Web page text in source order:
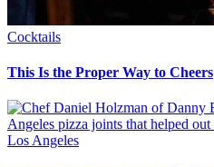
Cocktails
This Is the Proper Way to Cheers
Los Angeles